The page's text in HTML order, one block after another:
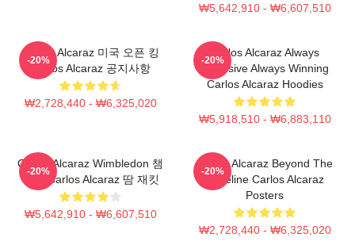
₩5,642,910 - ₩6,607,510
Carlos Alcaraz 미국 오픈 킹
Carlos Alcaraz 공지사항
₩2,728,440 - ₩6,325,020
-20%
Carlos Alcaraz Always
Explosive Always Winning
Carlos Alcaraz Hoodies
₩5,918,510 - ₩6,883,110
-20%
Carlos Alcaraz Wimbledon 챔
피언 Carlos Alcaraz 땀 재킷
₩5,642,910 - ₩6,607,510
-20%
Carlos Alcaraz Beyond The
Baseline Carlos Alcaraz
Posters
₩2,728,440 - ₩6,325,020
-20%